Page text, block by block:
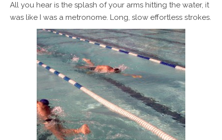
All you hear is the splash of your arms hitting the water, it
was like I was a metronome. Long, slow effortless strokes.